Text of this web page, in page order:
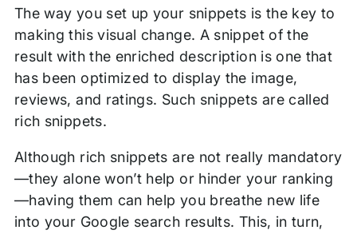
The way you set up your snippets is the key to
making this visual change. A snippet of the
result with the enriched description is one that
has been optimized to display the image,
reviews, and ratings. Such snippets are called
rich snippets.
Although rich snippets are not really mandatory
—they alone won’t help or hinder your ranking
—having them can help you breathe new life
into your Google search results. This, in turn,